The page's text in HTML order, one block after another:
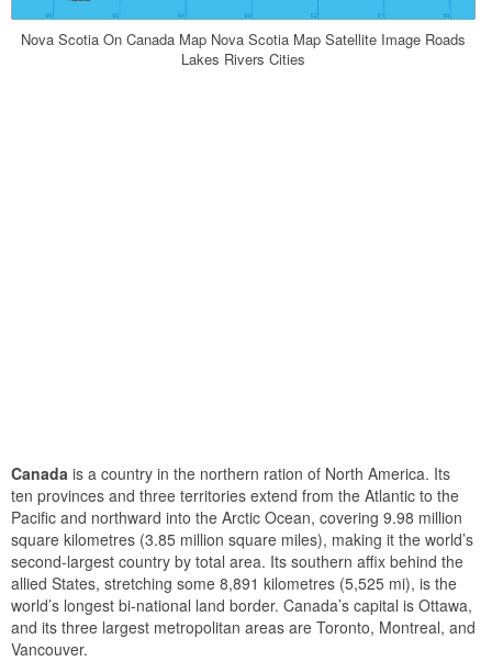
Nova Scotia On Canada Map Nova Scotia Map Satellite Image Roads
Lakes Rivers Cities
Canada is a country in the northern ration of North America. Its
ten provinces and three territories extend from the Atlantic to the
Pacific and northward into the Arctic Ocean, covering 9.98 million
square kilometres (3.85 million square miles), making it the world’s
second-largest country by total area. Its southern affix behind the
allied States, stretching some 8,891 kilometres (5,525 mi), is the
world’s longest bi-national land border. Canada’s capital is Ottawa,
and its three largest metropolitan areas are Toronto, Montreal, and
Vancouver.